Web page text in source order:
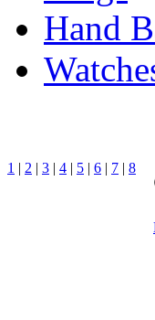
Hand
1 | 2 | 3 | 4 | 5 | 6 | 7 | 8